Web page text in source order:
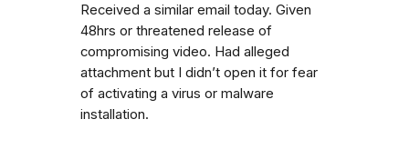
Received a similar email today. Given
48hrs or threatened release of
compromising video. Had alleged
attachment but I didn’t open it for fear
of activating a virus or malware
installation.